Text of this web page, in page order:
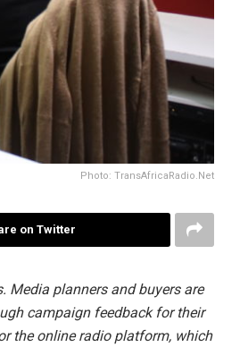
Photo: TransAfricaRadio.Net
on Twitter
Media planners and buyers are
campaign feedback for their
the online radio platform, which